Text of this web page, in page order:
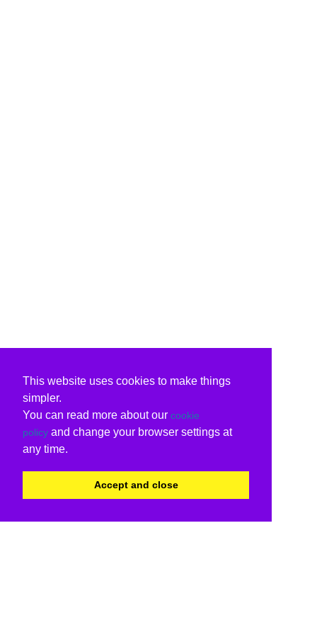
This website uses cookies to make things
simpler.
You can read more about our cookie
policy and change your browser settings at
any time.
Accept and close